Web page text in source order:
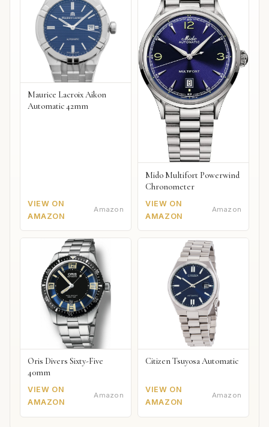
Maurice Lacroix Aikon
Automatic 42mm
VIEW ON
AMAZON
Amazon
Mido Multifort Powerwind
Chronometer
VIEW ON
AMAZON
Amazon
Oris Divers Sixty-Five
40mm
VIEW ON
AMAZON
Amazon
Citizen Tsuyosa Automatic
VIEW ON
AMAZON
Amazon